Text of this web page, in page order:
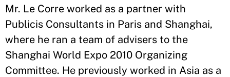
Mr. Le Corre worked as a partner with
Publicis Consultants in Paris and Shanghai,
where he ran a team of advisers to the
Shanghai World Expo 2010 Organizing
Committee. He previously worked in Asia as a